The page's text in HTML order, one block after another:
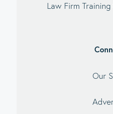
Law Firm
Our